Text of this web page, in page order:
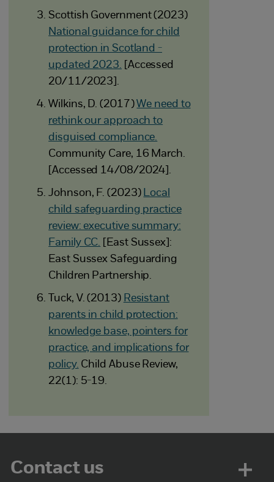
Scottish Government (2023)
National guidance for child
protection in Scotland -
updated 2023. [Accessed
20/11/2023].
Wilkins, D. (2017)We need to
rethink our approach to
disguised compliance.
Community Care, 16 March.
[Accessed 14/08/2024].
Johnson, F. (2023) Local
child safeguarding practice
review: executive summary:
Family CC. [East Sussex]:
East Sussex Safeguarding
Children Partnership.
Tuck, V. (2013) Resistant
parents in child protection:
knowledge base, pointers for
practice, and implications for
policy. Child Abuse Review,
22(1): 5-19.
Contact us